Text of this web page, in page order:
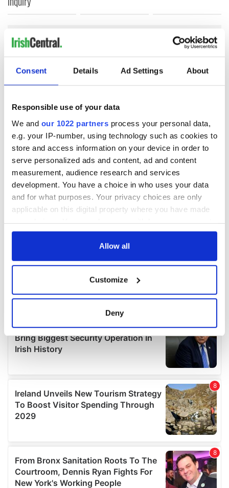
Consent Details Ad Settings About
Responsible use of your data
We and our 1022 partners process your personal data,
e.g. your IP-number, using technology such as cookies to
store and access information on your device in order to
serve personalized ads and content, ad and content
measurement, audience research and services
development. You have a choice in who uses your data
and for what purposes. Your privacy choices are only
applicable on this digital property where you have made
any time from the Cookie Declaration or by clicking on
Collect information about your geographical
location which can be accurate to within several
Find out more about how your personal data is processed
We use cookies to personalise content and ads, to
provide social media features and to analyse our traffic.
We also share information about your use of our site with
our social media, advertising and analytics partners who
may combine it with other information that you’ve
of their services.
Allow all
Customize
Deny
COMMENTS